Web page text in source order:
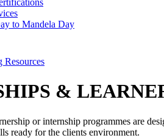
to Mandela Day
Resources
&
or internship programmes are
ready for the clients environment.